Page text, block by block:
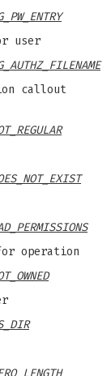
user
callout
operation